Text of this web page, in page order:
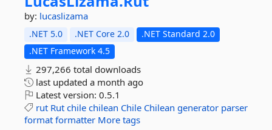
by: lucaslizama
.NET 5.0 .NET Core 2.0
.NET Standard 2.0
.NET Framework 4.5
297,266 total downloads
last updated a month ago
Latest version: 0.5.1
rut Rut chile chilean Chile Chilean generator parser
format formatter More tags